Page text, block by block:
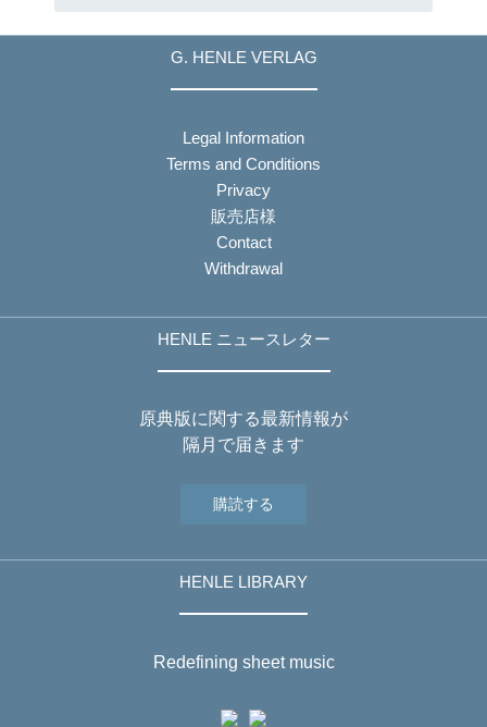
G. HENLE VERLAG
Legal Information
Terms and Conditions
Privacy
販売店様
Contact
Withdrawal
HENLE ニュースレター
原典版に関する最新情報が
隔月で届きます
購読する
HENLE LIBRARY
Redefining sheet music